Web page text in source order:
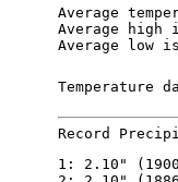
Average
Average high
Average low
Temperature
Record
1: 2.10"